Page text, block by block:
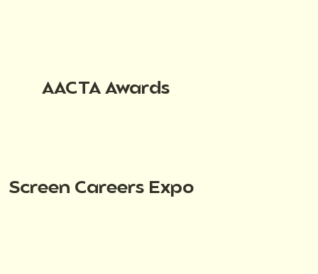
AACTA Awards
Screen Careers Expo